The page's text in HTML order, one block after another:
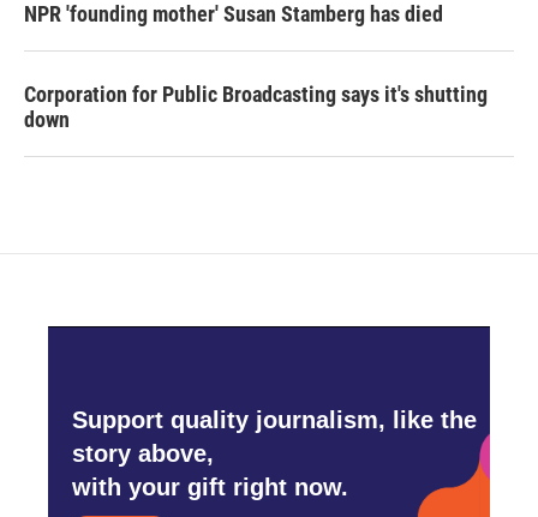
NPR 'founding mother' Susan Stamberg has died
Corporation for Public Broadcasting says it's shutting
down
Support quality journalism, like the
story above,
with your gift right now.